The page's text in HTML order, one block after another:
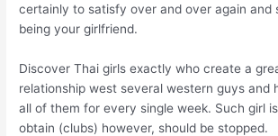
certainly to satisfy over and over again and
being your girlfriend.
Discover Thai girls exactly who create a
relationship west several western guys and
all of them for every single week. Such girl
obtain (clubs) however, should be stopped.